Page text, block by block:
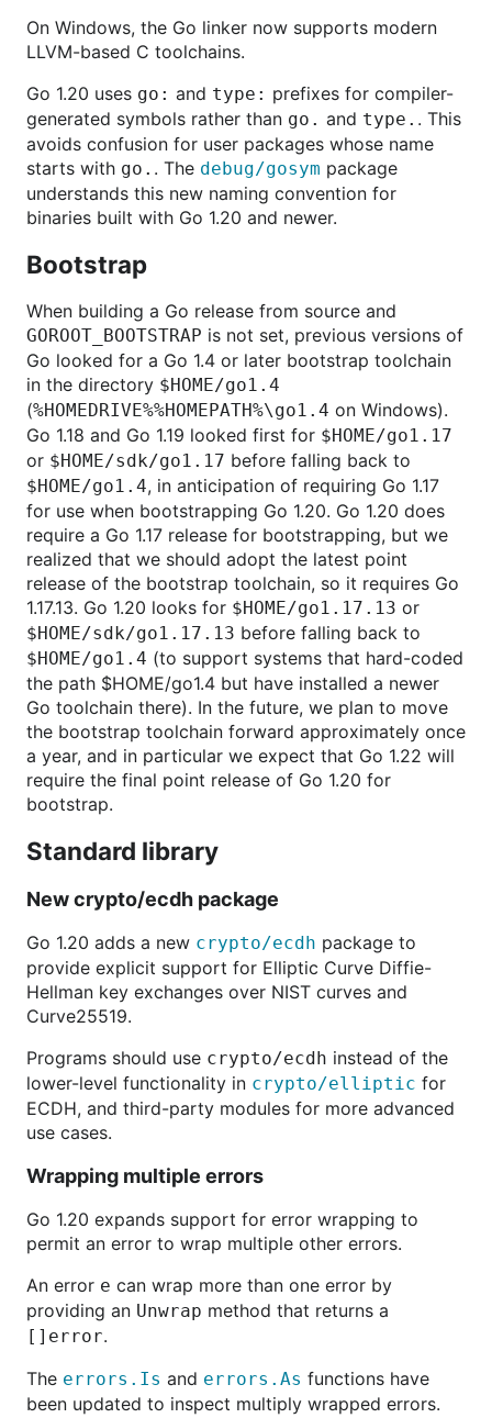
On Windows, the Go linker now supports modern
LLVM-based C toolchains.
Go 1.20 uses go: and type: prefixes for compiler-
generated symbols rather than go. and type. . This
avoids confusion for user packages whose name
starts with go. . The debug/gosym package
understands this new naming convention for
binaries built with Go 1.20 and newer.
Bootstrap
When building a Go release from source and
GOROOT_BOOTSTRAP is not set, previous versions of
Go looked for a Go 1.4 or later bootstrap toolchain
in the directory $HOME/go1.4
(%HOMEDRIVE%%HOMEPATH%\go1.4 on Windows).
Go 1.18 and Go 1.19 looked first for $HOME/go1.17
or $HOME/sdk/go1.17 before falling back to
$HOME/go1.4, in anticipation of requiring Go 1.17
for use when bootstrapping Go 1.20. Go 1.20 does
require a Go 1.17 release for bootstrapping, but we
realized that we should adopt the latest point
release of the bootstrap toolchain, so it requires Go
1.17.13. Go 1.20 looks for $HOME/go1.17.13 or
$HOME/sdk/go1.17.13 before falling back to
$HOME/go1.4 (to support systems that hard-coded
the path $HOME/go1.4 but have installed a newer
Go toolchain there). In the future, we plan to move
the bootstrap toolchain forward approximately once
a year, and in particular we expect that Go 1.22 will
require the final point release of Go 1.20 for
bootstrap.
Standard library
New crypto/ecdh package
Go 1.20 adds a new crypto/ecdh package to
provide explicit support for Elliptic Curve Diffie-
Hellman key exchanges over NIST curves and
Curve25519.
Programs should use crypto/ecdh instead of the
lower-level functionality in crypto/elliptic for
ECDH, and third-party modules for more advanced
use cases.
Wrapping multiple errors
Go 1.20 expands support for error wrapping to
permit an error to wrap multiple other errors.
An error e can wrap more than one error by
providing an Unwrap method that returns a
[]error.
The errors.Is and errors.As functions have
been updated to inspect multiply wrapped errors.